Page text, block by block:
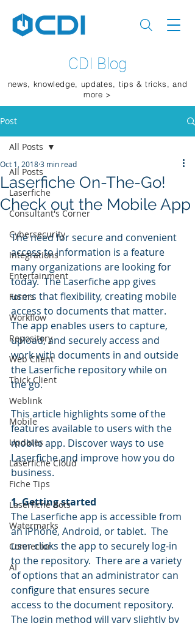
CDI Blog
news, knowledge, updates, tips & tricks, and
more >
Post
All Posts
Laserfiche
Consultant's Corner
Cybersecurity
Integrations
Entertainment
Forms
Workflow
Repository
Web Client
Thick Client
Weblink
Mobile
Updates
Laserfiche Cloud
Fiche Tips
Laserfiche Bots
Watermarks
Connector
AI
All Posts
Laserfiche On-The-Go!
Check out the Mobile App
Oct 1, 20183 min read
The need for secure and convenient
access to information is a feature
many organizations are looking for
today.  The Laserfiche app gives
users that flexibility, creating mobile
access to documents that matter.
The app enables users to capture,
upload, and securely access and
work with documents in and outside
the Laserfiche repository while on
the go.
This article highlights some of the
features available to users with the
mobile app. Discover ways to use
Laserfiche and improve how you do
business.
1. Getting started
The Laserfiche app is accessible from
an iPhone, Android, or tablet.  The
user clicks the app to securely log-in
to the repository.  There are a variety
of options that an administrator can
configure that ensures secure
access to the document repository.
The login method will vary slightly by